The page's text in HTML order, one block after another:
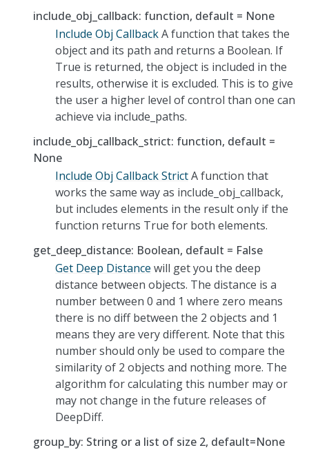
include_obj_callback: function, default = None
Include Obj CallbackA function that takes the
object and its path and returns a Boolean. If
True is returned, the object is included in the
results, otherwise it is excluded. This is to give
the user a higher level of control than one can
achieve via include_paths.
include_obj_callback_strict: function, default =
None
Include Obj Callback StrictA function that
works the same way as include_obj_callback,
but includes elements in the result only if the
function returns True for both elements.
get_deep_distance: Boolean, default = False
Get Deep Distance will get you the deep
distance between objects. The distance is a
number between 0 and 1 where zero means
there is no diff between the 2 objects and 1
means they are very different. Note that this
number should only be used to compare the
similarity of 2 objects and nothing more. The
algorithm for calculating this number may or
may not change in the future releases of
DeepDiff.
group_by: String or a list of size 2, default=None